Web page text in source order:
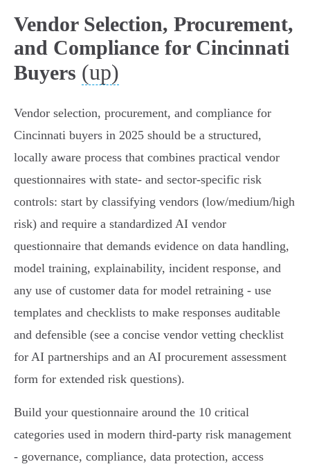
Vendor Selection, Procurement,
and Compliance for Cincinnati
Buyers (up)
Vendor selection, procurement, and compliance for
Cincinnati buyers in 2025 should be a structured,
locally aware process that combines practical vendor
questionnaires with state- and sector-specific risk
controls: start by classifying vendors (low/medium/high
risk) and require a standardized AI vendor
questionnaire that demands evidence on data handling,
model training, explainability, incident response, and
any use of customer data for model retraining - use
templates and checklists to make responses auditable
and defensible (see a concise vendor vetting checklist
for AI partnerships and an AI procurement assessment
form for extended risk questions).
Build your questionnaire around the 10 critical
categories used in modern third‑party risk management
- governance, compliance, data protection, access